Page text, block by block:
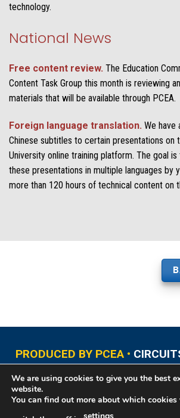
technology.
National News
Free content review. The Education
Content Task Group this month is reviewing
materials that will be available through PCEA.
Foreign language translation. We have
Chinese subtitles to certain presentations on
University online training platform. The goal
these presentations in multiple languages by
more than 120 hours of technical content on
PRODUCED BY PCEA •
PCB EAST
PCB UPDATE • PCB
We are using cookies to give you the best
website.
You can find out more about which cookies
settings